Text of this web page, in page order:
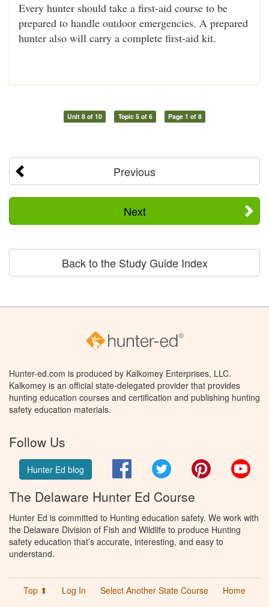
Every hunter should take a first-aid course to be
prepared to handle outdoor emergencies. A prepared
hunter also will carry a complete first-aid kit.
Unit 8 of 10 Topic 5 of 6 Page 1 of 8
Previous
Next
Back to the Study Guide Index
Hunter-ed.com is produced by Kalkomey Enterprises, LLC.
Kalkomey is an official state-delegated provider that provides
hunting education courses and certification and publishing hunting
safety education materials.
Follow Us
Hunter Ed blog FacebookTwitter Pinterest
The Delaware Hunter Ed Course
Hunter Ed is committed to Hunting education safety. We work with
the Delaware Division of Fish and Wildlife to produce Hunting
safety education that’s accurate, interesting, and easy to
understand.
Top ⬆ Log In Select Another State Course
Home